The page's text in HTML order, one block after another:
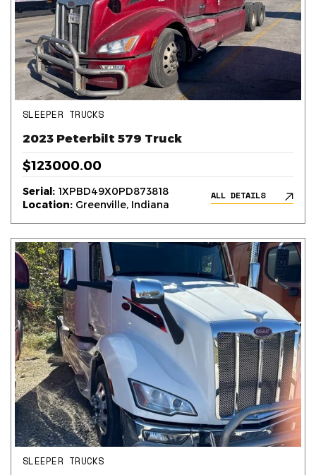
SLEEPER TRUCKS
2023 Peterbilt 579 Truck
$123000.00
Serial: 1XPBD49X0PD873818
Location: Greenville, Indiana
ALL DETAILS
SLEEPER TRUCKS